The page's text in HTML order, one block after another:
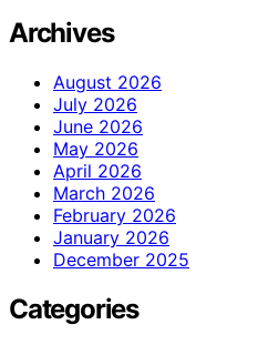
Archives
August 2026
July 2026
June 2026
May 2026
April 2026
March 2026
February 2026
January 2026
December 2025
Categories